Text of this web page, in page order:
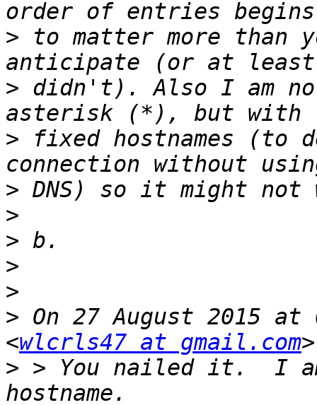
> to matter more than
> didn't). Also I am
> fixed hostnames (to
>
>
>
>
>
> On 27 August 2015
<wlcrls47 at gmail.com
> > You nailed it.  I